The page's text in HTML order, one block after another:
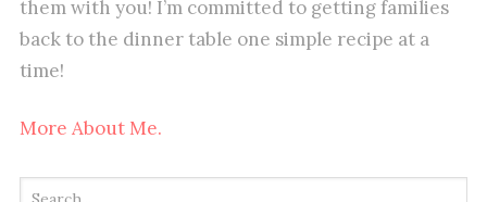
them with you! I’m committed to getting families
back to the dinner table one simple recipe at a
time!
More About Me.